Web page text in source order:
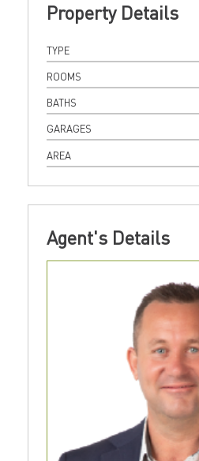
Property Details
TYPE
ROOMS
BATHS
GARAGES
AREA
Agent's Details